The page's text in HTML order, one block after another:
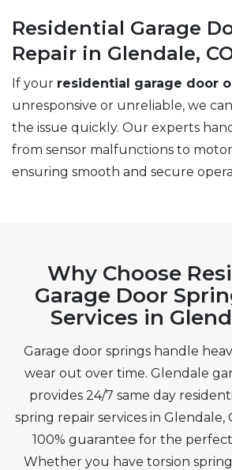
Residential Garage
Repair in Glendale,
If your residential garage door
unresponsive or unreliable, we
the issue quickly. Our experts
from sensor malfunctions to
ensuring smooth and secure
Why Choose
Garage Door
Services in
Garage door springs handle
wear out over time. Glendale
provides 24/7 same day
spring repair services in Glendale,
100% guarantee for the
Whether you have torsion